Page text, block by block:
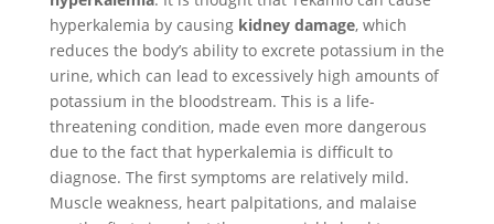
hyperkalemia by causing kidney damage, which
reduces the body’s ability to excrete potassium in the
urine, which can lead to excessively high amounts of
potassium in the bloodstream. This is a life-
threatening condition, made even more dangerous
due to the fact that hyperkalemia is difficult to
diagnose. The first symptoms are relatively mild.
Muscle weakness, heart palpitations, and malaise